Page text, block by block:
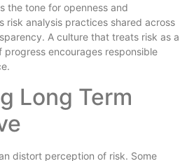
the tone for openness and
risk analysis practices shared across
A culture that treats risk as a
progress encourages responsible
Long Term
distort perception of risk. Some